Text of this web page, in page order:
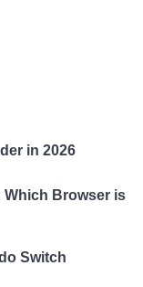
in 2026
Which Browser is
Switch